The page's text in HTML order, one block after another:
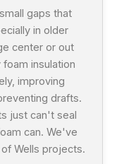
gaps that
in older
center or out
insulation
improving
drafts.
just can't seal
can. We've
Wells projects.